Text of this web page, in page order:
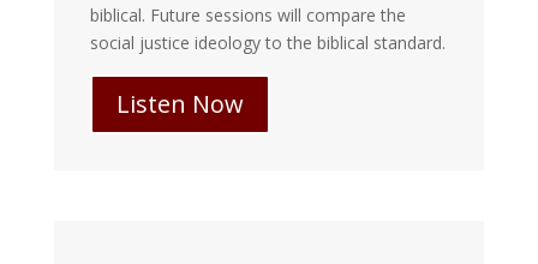
biblical. Future sessions will compare the
social justice ideology to the biblical standard.
Listen Now